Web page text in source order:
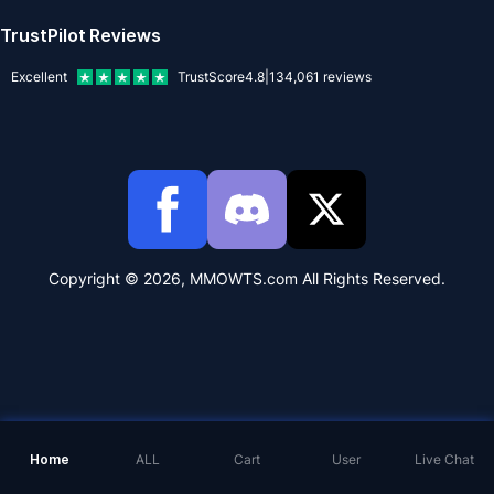
Home ALL Cart User Live Chat
TrustPilot Reviews
Excellent TrustScore4.8 134,061 reviews
Copyright © 2026, MMOWTS.com All Rights Reserved.